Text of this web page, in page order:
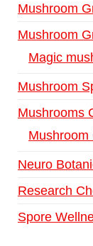
Mushroom
Mushroom
Magic
Mushroom
Mushrooms
Mushroom
Neuro
Research
Spore